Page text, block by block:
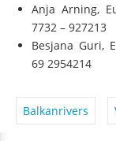
Anja Arning,
7732 – 927213
Besjana Guri,
69 2954214
Balkanrivers